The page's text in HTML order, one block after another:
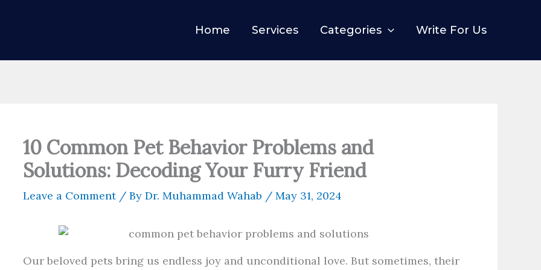
Home Services Categories Write For Us
10 Common Pet Behavior Problems and
Solutions: Decoding Your Furry Friend
Leave a Comment / By Dr. Muhammad Wahab / May 31, 2024
Our beloved pets bring us endless joy and unconditional love. But sometimes, their